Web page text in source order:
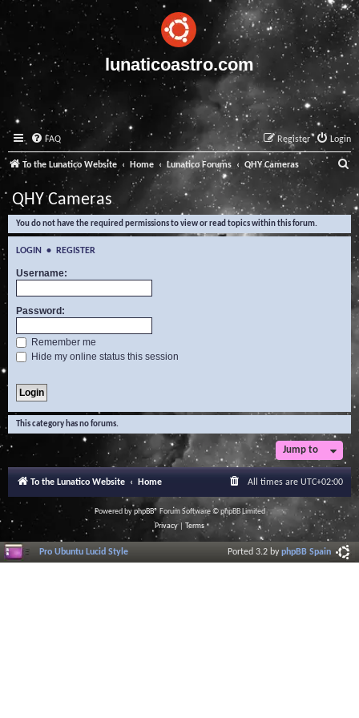
lunaticoastro.com
FAQ Login
Register
To the Lunatico Website Home Lunatico Forums QHY Cameras
e
a
QHY Cameras
You do not have the required permissions to view or read topics within this forum.
LOGIN • REGISTER
Username:
Password:
Remember me
Hide my online status this session
This category has no forums.
Jump to
To the Lunatico Website Home All times are UTC+02:00
Powered byphpBB® Forum Software © phpBB Limited
Privacy| Terms
Pro Ubuntu Lucid Style Ported 3.2 byphpBB Spain